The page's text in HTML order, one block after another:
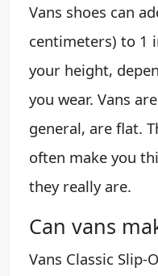
Vans shoes can
centimeters) to 1
your height,
you wear. Vans
general, are flat.
often make you
they really are.
Can vans
Vans Classic Slip-